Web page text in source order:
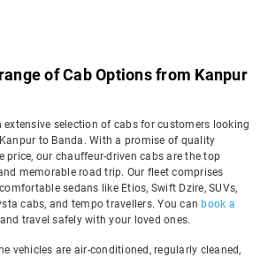
of Cab Options from Kanpur
extensive selection of cabs for customers looking
to Banda. With a promise of quality
price, our chauffeur-driven cabs are the top
memorable road trip. Our fleet comprises
sedans like Etios, Swift Dzire, SUVs,
cabs, and tempo travellers. You can book a
and travel safely with your loved ones.
vehicles are air-conditioned, regularly cleaned,